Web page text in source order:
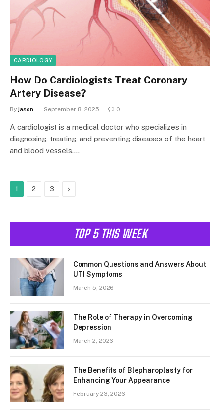
CARDIOLOGY
How Do Cardiologists Treat Coronary
Artery Disease?
By jason September 8, 2025 0
A cardiologist is a medical doctor who specializes in
diagnosing, treating, and preventing diseases of the heart
and blood vessels.…
1 2 3 Next
TOP 5 THIS WEEK
Common Questions and Answers About
UTI Symptoms
March 5, 2026
The Role of Therapy in Overcoming
Depression
March 2, 2026
The Benefits of Blepharoplasty for
Enhancing Your Appearance
February 23, 2026